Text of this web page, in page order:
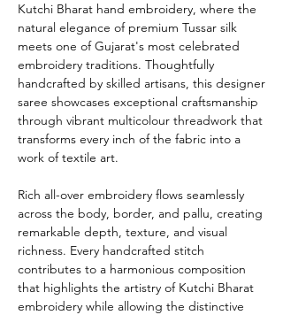
Kutchi Bharat hand embroidery, where the
natural elegance of premium Tussar silk
meets one of Gujarat's most celebrated
embroidery traditions. Thoughtfully
handcrafted by skilled artisans, this designer
saree showcases exceptional craftsmanship
through vibrant multicolour threadwork that
transforms every inch of the fabric into a
work of textile art.
Rich all-over embroidery flows seamlessly
across the body, border, and pallu, creating
remarkable depth, texture, and visual
richness. Every handcrafted stitch
contributes to a harmonious composition
that highlights the artistry of Kutchi Bharat
embroidery while allowing the distinctive